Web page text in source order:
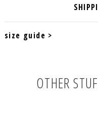
size guide >
OTHER